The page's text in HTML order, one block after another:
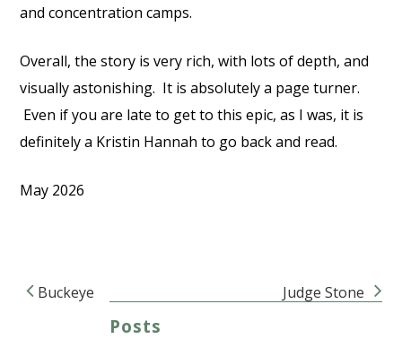
and concentration camps.
Overall, the story is very rich, with lots of depth, and
visually astonishing. It is absolutely a page turner.
Even if you are late to get to this epic, as I was, it is
definitely a Kristin Hannah to go back and read.
May 2026
Post navigation
Buckeye Judge Stone
Posts